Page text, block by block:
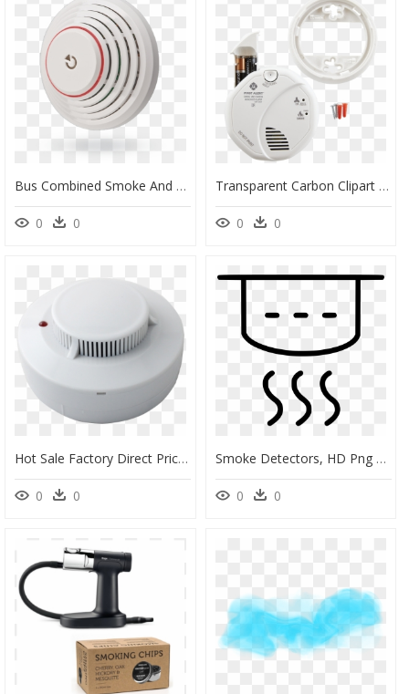
Bus Combined Smoke And Heat Detector With Built-In - Ja 110st, HD Png Download
0 0
Transparent Carbon Clipart - Co Meter First Alert, HD Png Download
0 0
Hot Sale Factory Direct Price Jabo Fire Detector Sold - Subwoofer, HD Png Download
0 0
Smoke Detectors, HD Png Download
0 0